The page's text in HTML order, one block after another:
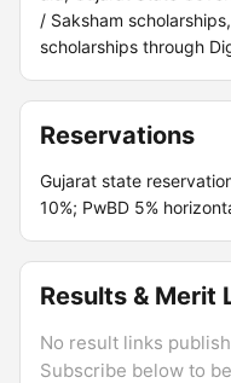
/ Saksham
scholarships through
Reservations
Gujarat state
10%; PwBD 5%
Results & Merit
No result links
Subscribe below to